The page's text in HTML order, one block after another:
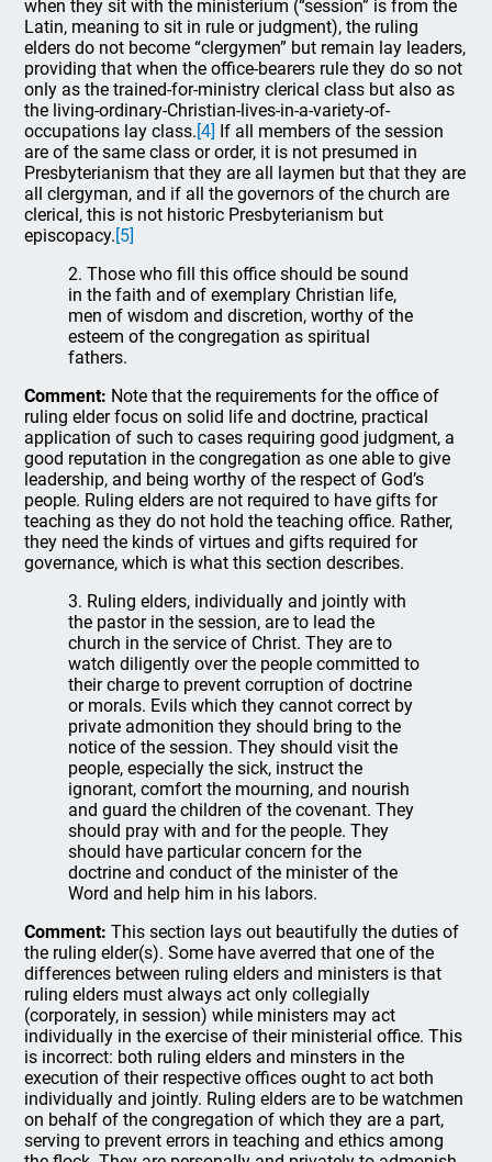
when they sit with the ministerium (“session” is from the
Latin, meaning to sit in rule or judgment), the ruling
elders do not become “clergymen” but remain lay leaders,
providing that when the office-bearers rule they do so not
only as the trained-for-ministry clerical class but also as
the living-ordinary-Christian-lives-in-a-variety-of-
occupations lay class.[4] If all members of the session
are of the same class or order, it is not presumed in
Presbyterianism that they are all laymen but that they are
all clergyman, and if all the governors of the church are
clerical, this is not historic Presbyterianism but
episcopacy.[5]
2. Those who fill this office should be sound
in the faith and of exemplary Christian life,
men of wisdom and discretion, worthy of the
esteem of the congregation as spiritual
fathers.
Comment: Note that the requirements for the office of
ruling elder focus on solid life and doctrine, practical
application of such to cases requiring good judgment, a
good reputation in the congregation as one able to give
leadership, and being worthy of the respect of God’s
people. Ruling elders are not required to have gifts for
teaching as they do not hold the teaching office. Rather,
they need the kinds of virtues and gifts required for
governance, which is what this section describes.
3. Ruling elders, individually and jointly with
the pastor in the session, are to lead the
church in the service of Christ. They are to
watch diligently over the people committed to
their charge to prevent corruption of doctrine
or morals. Evils which they cannot correct by
private admonition they should bring to the
notice of the session. They should visit the
people, especially the sick, instruct the
ignorant, comfort the mourning, and nourish
and guard the children of the covenant. They
should pray with and for the people. They
should have particular concern for the
doctrine and conduct of the minister of the
Word and help him in his labors.
Comment: This section lays out beautifully the duties of
the ruling elder(s). Some have averred that one of the
differences between ruling elders and ministers is that
ruling elders must always act only collegially
(corporately, in session) while ministers may act
individually in the exercise of their ministerial office. This
is incorrect: both ruling elders and minsters in the
execution of their respective offices ought to act both
individually and jointly. Ruling elders are to be watchmen
on behalf of the congregation of which they are a part,
serving to prevent errors in teaching and ethics among